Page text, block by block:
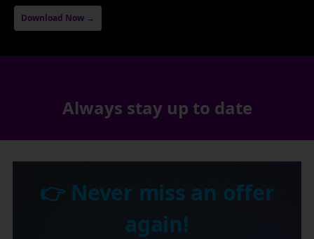
Download Now →
Always stay up to date
👉 Never miss an offer
again!